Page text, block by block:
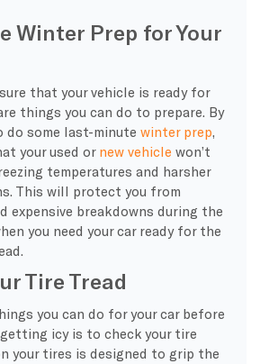
Winter Prep for Your
that your vehicle is ready for
things you can do to prepare. By
some last-minute winter prep,
your used or new vehicle won’t
temperatures and harsher
. This will protect you from
expensive breakdowns during the
you need your car ready for the
Tire Tread
you can do for your car before
icy is to check your tire
your tires is designed to grip the